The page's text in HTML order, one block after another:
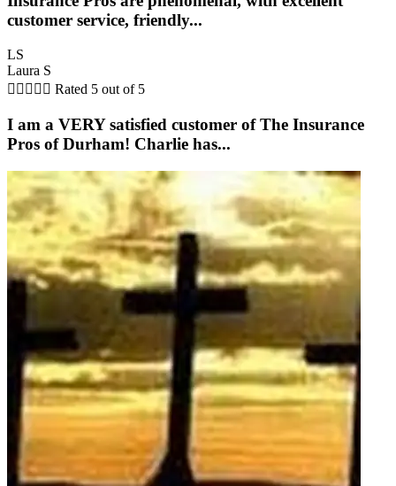
customer service, friendly...
LS
Laura S
     Rated 5 out of 5
I am a VERY satisfied customer of The Insurance
Pros of Durham! Charlie has...